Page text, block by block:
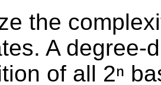
the
A degree-
of all 2ⁿ